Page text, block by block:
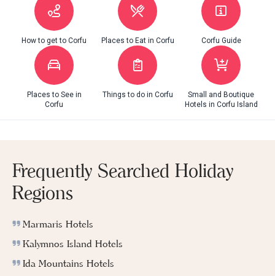
How to get to Corfu Places to Eat in Corfu Corfu Guide
Places to See in
Corfu
Things to do in Corfu
Small and Boutique
Hotels in Corfu Island
Frequently Searched Holiday
Regions
Marmaris Hotels
Kalymnos Island Hotels
Ida Mountains Hotels